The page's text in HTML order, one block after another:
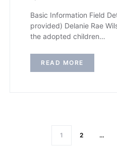
Basic Information Field
provided) Delanie Rae
the adopted children…
READ MORE
1 2 …